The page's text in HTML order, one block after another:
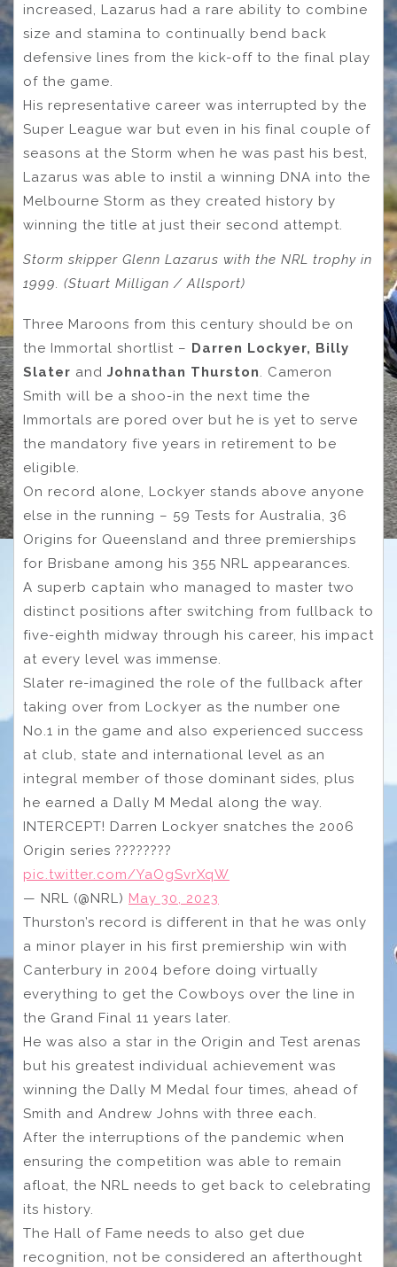
increased, Lazarus had a rare ability to combine
size and stamina to continually bend back
defensive lines from the kick-off to the final play
of the game.
His representative career was interrupted by the
Super League war but even in his final couple of
seasons at the Storm when he was past his best,
Lazarus was able to instil a winning DNA into the
Melbourne Storm as they created history by
winning the title at just their second attempt.
Storm skipper Glenn Lazarus with the NRL trophy in
1999. (Stuart Milligan / Allsport)
Three Maroons from this century should be on
the Immortal shortlist – Darren Lockyer, Billy
Slater and Johnathan Thurston. Cameron
Smith will be a shoo-in the next time the
Immortals are pored over but he is yet to serve
the mandatory five years in retirement to be
eligible.
On record alone, Lockyer stands above anyone
else in the running – 59 Tests for Australia, 36
Origins for Queensland and three premierships
for Brisbane among his 355 NRL appearances.
A superb captain who managed to master two
distinct positions after switching from fullback to
five-eighth midway through his career, his impact
at every level was immense.
Slater re-imagined the role of the fullback after
taking over from Lockyer as the number one
No.1 in the game and also experienced success
at club, state and international level as an
integral member of those dominant sides, plus
he earned a Dally M Medal along the way.
INTERCEPT! Darren Lockyer snatches the 2006
Origin series ????????
pic.twitter.com/YaOgSvrXqW
— NRL (@NRL) May 30, 2023
Thurston’s record is different in that he was only
a minor player in his first premiership win with
Canterbury in 2004 before doing virtually
everything to get the Cowboys over the line in
the Grand Final 11 years later.
He was also a star in the Origin and Test arenas
but his greatest individual achievement was
winning the Dally M Medal four times, ahead of
Smith and Andrew Johns with three each.
After the interruptions of the pandemic when
ensuring the competition was able to remain
afloat, the NRL needs to get back to celebrating
its history.
The Hall of Fame needs to also get due
recognition, not be considered an afterthought